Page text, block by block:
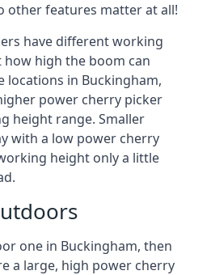
other features matter at all!
have different working
high the boom can
locations in Buckingham,
power cherry picker
height range. Smaller
with a low power cherry
height only a little
one in Buckingham, then
a large, high power cherry